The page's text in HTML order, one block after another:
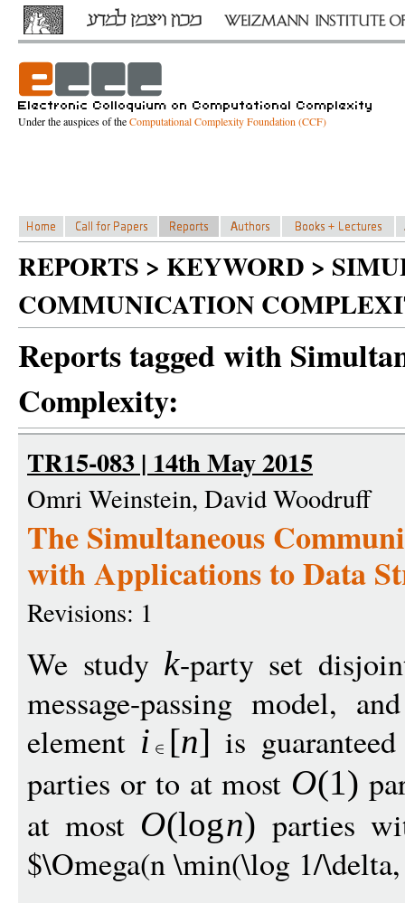
Under the auspices of theComputational Complexity Foundation (CCF)
REPORTS > KEYWORD >
COMMUNICATION
Reports tagged with
Complexity:
TR15-083 | 14th May 2015
Omri Weinstein, David Woodruff
The Simultaneous
with Applications to Data
Revisions: 1
We study k-party set
message-passing model,
element i [n] is
parties or to at most O(1)
at most O(logn) parties
$\Omega(n \min(\log 1/